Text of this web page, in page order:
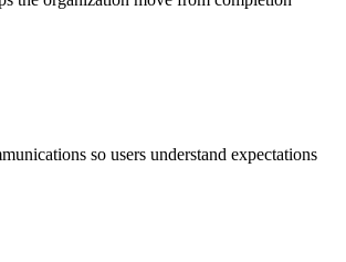
so users understand expectations